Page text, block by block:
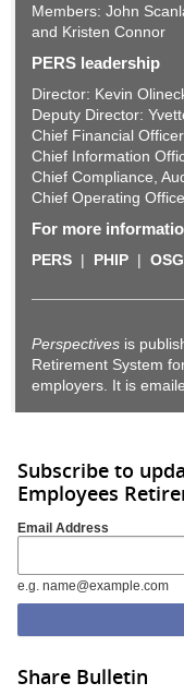
Members: John
and Kristen Connor
PERS leadership
Director: Kevin
Deputy Director:
Chief Financial
Chief Information
Chief Compliance,
Chief Operating
For more
PERS | PHIP |
Perspectives is
Retirement System
employers. It is
Subscribe to
Employees
Email Address
e.g. name@example.com
Share Bulletin